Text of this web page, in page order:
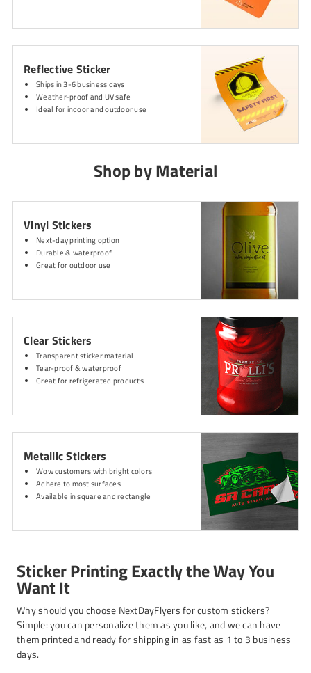
Reflective Sticker
Ships in 3-6 business days
Weather-proof and UV safe
Ideal for indoor and outdoor use
Shop by Material
Vinyl Stickers
Next-day printing option
Durable & waterproof
Great for outdoor use
Clear Stickers
Transparent sticker material
Tear-proof & waterproof
Great for refrigerated products
Metallic Stickers
Wow customers with bright colors
Adhere to most surfaces
Available in square and rectangle
Sticker Printing Exactly the Way You
Want It
Why should you choose NextDayFlyers for custom stickers?
Simple: you can personalize them as you like, and we can have
them printed and ready for shipping in as fast as 1 to 3 business
days.